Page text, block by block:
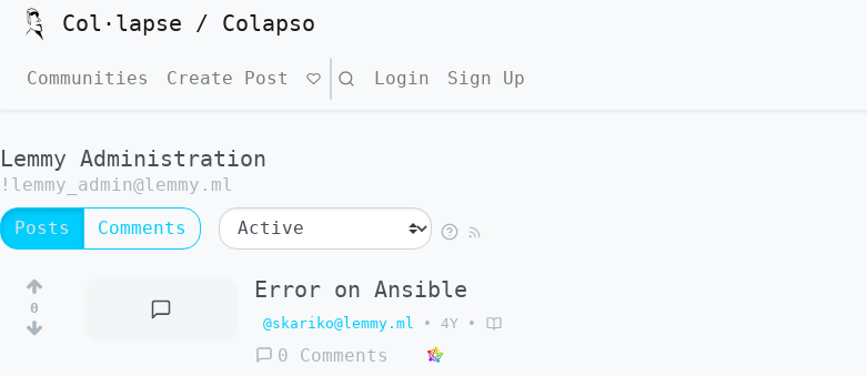
Col·lapse / Colapso
Communities Create Post Search Login Sign Up
Lemmy Administration
!lemmy_admin@lemmy.ml
Posts Comments
0
Error on Ansible
@skariko@lemmy.ml • 4Y •
0 Comments